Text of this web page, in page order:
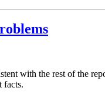
with the rest of the
facts.